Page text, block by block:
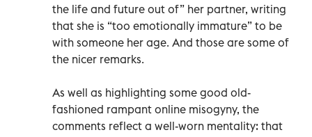
the life and future out of” her partner, writing
that she is “too emotionally immature” to be
with someone her age. And those are some of
the nicer remarks.
As well as highlighting some good old-
fashioned rampant online misogyny, the
comments reflect a well-worn mentality: that